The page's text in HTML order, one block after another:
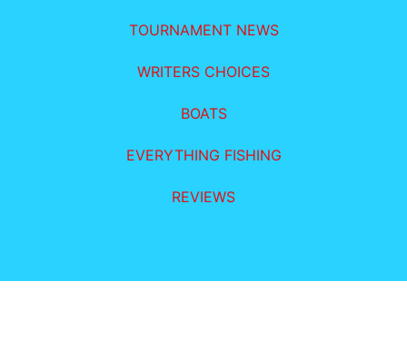
TOURNAMENT NEWS
WRITERS CHOICES
BOATS
EVERYTHING FISHING
REVIEWS